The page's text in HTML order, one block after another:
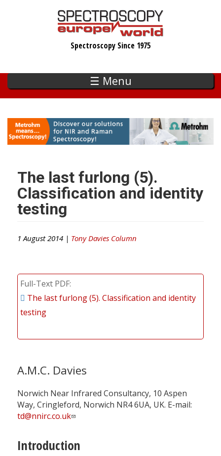
Spectroscopy Since 1975
☰ Menu
The last furlong (5).
Classification and identity
testing
1 August 2014 | Tony Davies Column
Full-Text PDF
The last furlong (5). Classification and identity
testing
A.M.C. Davies
Norwich Near Infrared Consultancy, 10 Aspen
Way, Cringleford, Norwich NR4 6UA, UK. E-mail:
td@nnirc.co.uk
Introduction